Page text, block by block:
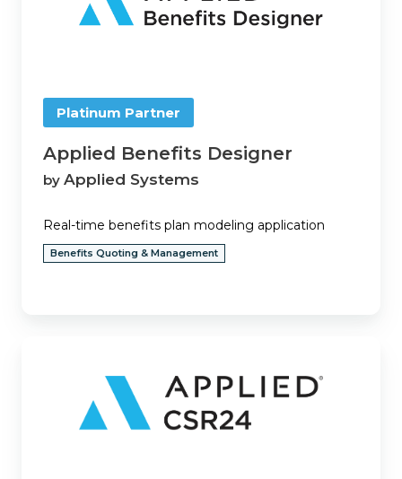
Platinum Partner
Applied Benefits Designer
by Applied Systems
Real-time benefits plan modeling application
Benefits Quoting & Management